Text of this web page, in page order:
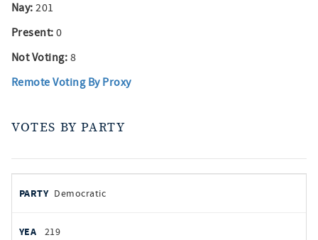
Nay: 201
Present: 0
Not Voting: 8
Remote Voting By Proxy
VOTES BY PARTY
by
PARTY
YEAS
Democratic
219